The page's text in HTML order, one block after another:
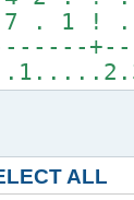
1 ! .
ALL